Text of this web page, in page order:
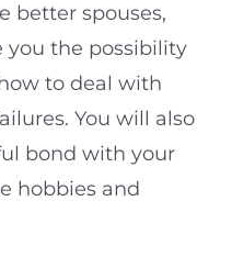
better spouses,
you the possibility
to deal with
You will also
bond with your
hobbies and